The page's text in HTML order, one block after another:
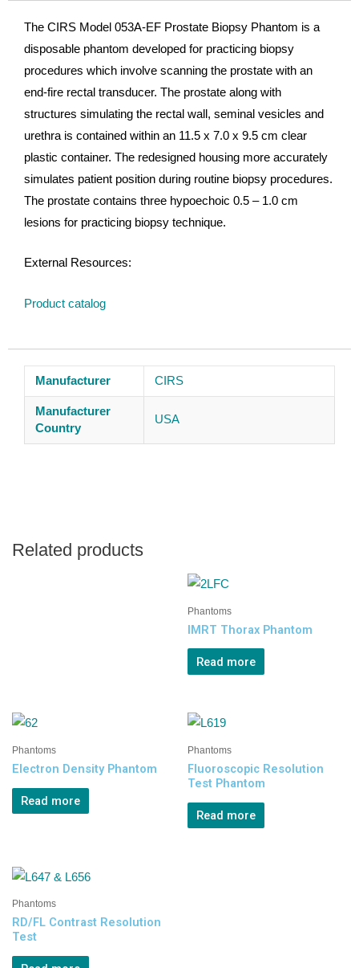
The CIRS Model 053A-EF Prostate Biopsy Phantom is a
disposable phantom developed for practicing biopsy
procedures which involve scanning the prostate with an
end-fire rectal transducer. The prostate along with
structures simulating the rectal wall, seminal vesicles and
urethra is contained within an 11.5 x 7.0 x 9.5 cm clear
plastic container. The redesigned housing more accurately
simulates patient position during routine biopsy procedures.
The prostate contains three hypoechoic 0.5 – 1.0 cm
lesions for practicing biopsy technique.
External Resources:
Product catalog
Manufacturer CIRS
Manufacturer
Country
USA
Related products
Phantoms
IMRT Thorax Phantom
Read more
Phantoms
Electron Density Phantom
Read more
Phantoms
Fluoroscopic Resolution
Test Phantom
Read more
Phantoms
RD/FL Contrast Resolution
Test